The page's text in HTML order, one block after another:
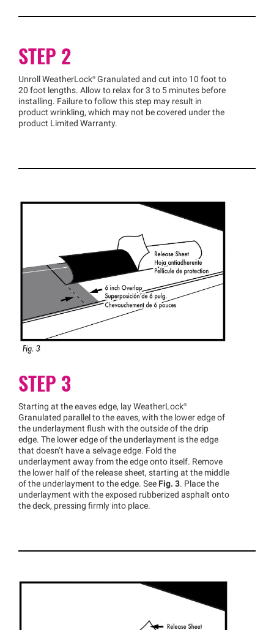
STEP 2
Unroll WeatherLock® Granulated and cut into 10 foot to
20 foot lengths. Allow to relax for 3 to 5 minutes before
installing. Failure to follow this step may result in
product wrinkling, which may not be covered under the
product Limited Warranty.
STEP 3
Starting at the eaves edge, lay WeatherLock®
Granulated parallel to the eaves, with the lower edge of
the underlayment flush with the outside of the drip
edge. The lower edge of the underlayment is the edge
that doesn’t have a selvage edge. Fold the
underlayment away from the edge onto itself. Remove
the lower half of the release sheet, starting at the middle
of the underlayment to the edge. See Fig. 3. Place the
underlayment with the exposed rubberized asphalt onto
the deck, pressing firmly into place.